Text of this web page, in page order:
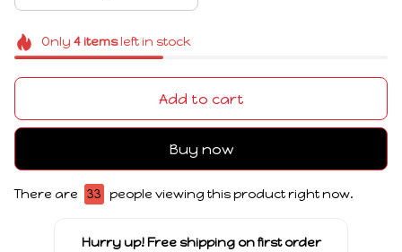
Only 4itemsleft in stock
Add to cart
Buy now
There are 33 people viewing this product right now.
Hurry up! Free shipping on first order